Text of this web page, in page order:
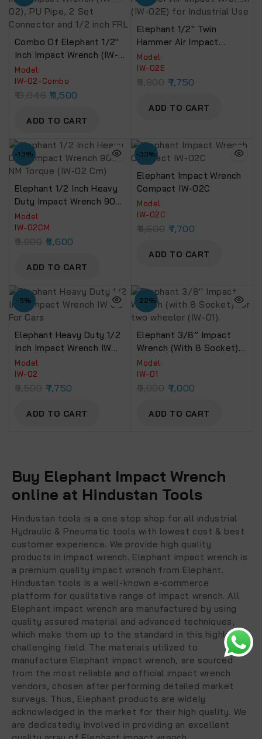
Combo Of Elephant 1/2″
Inch Impact Wrench (IW-
02), PU Pipe, 2 Set
Connector And 1/2 Inch
Model:
IW-02-Combo
11,500
ADD TO CART
Elephant 1/2″ Twin
Hammer Air Impact
Wrench (IW-02E) For
Industrial Use
Model:
IW-02E
7,750
ADD TO CART
-13%
Elephant 1/2 Inch Heavy
Duty Impact Wrench 900
NM Torque (IW-02 Cm)
Model:
IW-02CM
8,600
ADD TO CART
-33%
Elephant Impact Wrench
Compact IW-02C
Model:
IW-02C
7,700
ADD TO CART
-9%
Elephant Heavy Duty 1/2
Inch Impact Wrench IW
02 For Cars
Model:
IW-02
7,750
ADD TO CART
-22%
Elephant 3/8” Impact
Wrench (with 8 Socket)
For Two Wheeler (IW-01).
Model:
IW-01
7,000
ADD TO CART
Buy Elephant Impact Wrench
online at Hindustan Tools
Hindustan tools is a one stop shop for all industrial
Hydraulic & Pneumatic tools with lowest cost & best
customer experience. We provide high quality
products in impact wrench. Elephant impact wrench is
a premium quality impact wrench from Elephant.
Hindustan tools is a well-known e-commerce
platform for qualitative range of impact wrench. All
Elephant impact wrench are manufactured by using
quality assured material and advanced techniques,
which make them up to the standard in this highly
challenging field. The materials utilized to
manufacture Elephant impact wrench, are sourced
from the most reliable and official impact wrench
vendors, chosen after performing detailed market
surveys. Thus, Elephant products are widely
acknowledged in the market for their high quality. We
are dedicatedly involved in providing an excellent